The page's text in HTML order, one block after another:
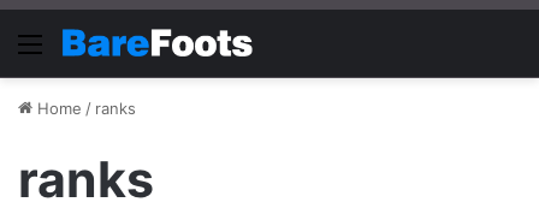
Menu
Home / ranks
ranks